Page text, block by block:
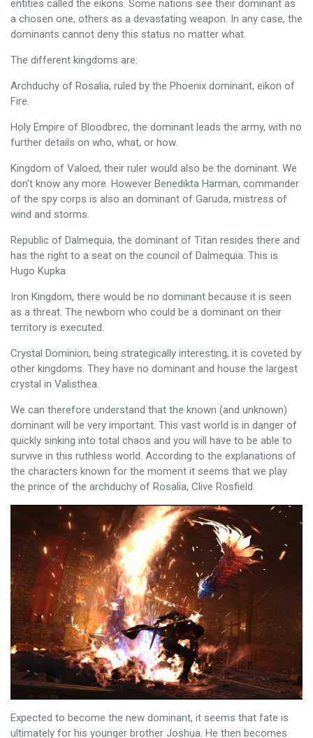
entities called the eikons. Some nations see their dominant as
a chosen one, others as a devastating weapon. In any case, the
dominants cannot deny this status no matter what.
The different kingdoms are:
Archduchy of Rosalia, ruled by the Phoenix dominant, eikon of
Fire.
Holy Empire of Bloodbrec, the dominant leads the army, with no
further details on who, what, or how.
Kingdom of Valoed, their ruler would also be the dominant. We
don't know any more. However Benedikta Harman, commander
of the spy corps is also an dominant of Garuda, mistress of
wind and storms.
Republic of Dalmequia, the dominant of Titan resides there and
has the right to a seat on the council of Dalmequia. This is
Hugo Kupka
Iron Kingdom, there would be no dominant because it is seen
as a threat. The newborn who could be a dominant on their
territory is executed.
Crystal Dominion, being strategically interesting, it is coveted by
other kingdoms. They have no dominant and house the largest
crystal in Valisthea.
We can therefore understand that the known (and unknown)
dominant will be very important. This vast world is in danger of
quickly sinking into total chaos and you will have to be able to
survive in this ruthless world. According to the explanations of
the characters known for the moment it seems that we play
the prince of the archduchy of Rosalia, Clive Rosfield.
Expected to become the new dominant, it seems that fate is
ultimately for his younger brother Joshua. He then becomes